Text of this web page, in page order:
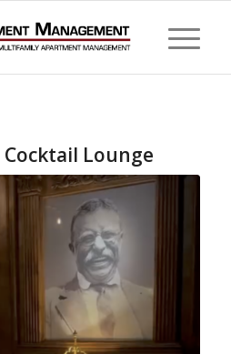
Cocktail Lounge